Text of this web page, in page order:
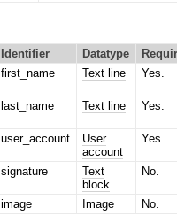
Identifier Datatype
first_name Text line Yes.
last_name Text line Yes.
user_account
User
account
Yes.
signature
Text
block
No.
image Image No.